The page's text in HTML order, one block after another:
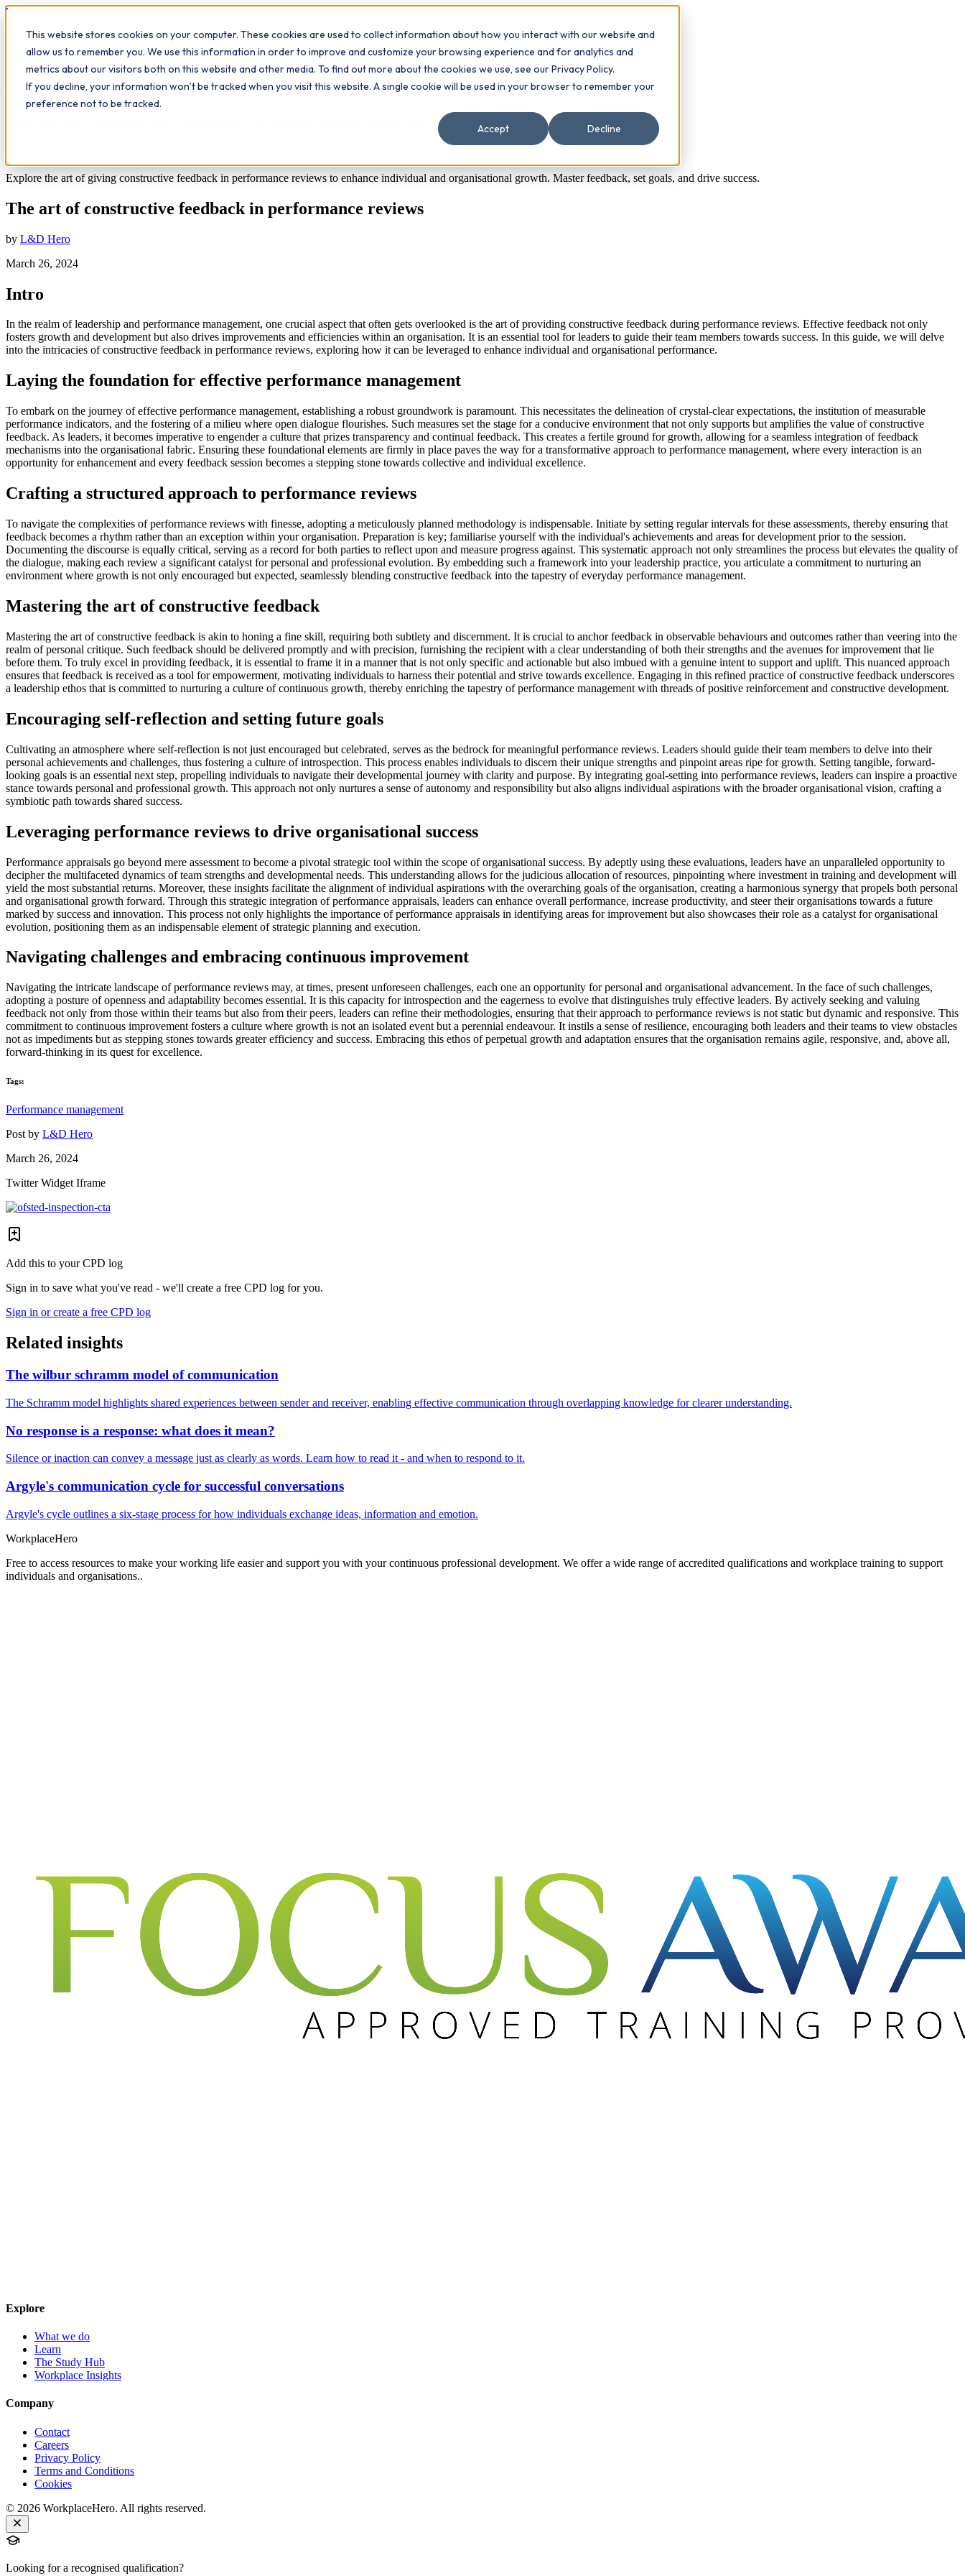
This website stores cookies on your computer. These cookies are used to collect information about how you interact with our website and
allow us to remember you. We use this information in order to improve and customize your browsing experience and for analytics and
metrics about our visitors both on this website and other media. To find out more about the cookies we use, see our Privacy Policy.
If you decline, your information won’t be tracked when you visit this website. A single cookie will be used in your browser to remember your
preference not to be tracked.
Accept
Decline
Workplace
What we do Qualifications Learn The Study Hub Insights Contact
Communication
Explore the art of giving constructive feedback in performance reviews to enhance individual and organisational growth. Master feedback, set goals, and drive success.
The art of constructive feedback in performance reviews
by L&D Hero
March 26, 2024
Intro
In the realm of leadership and performance management, one crucial aspect that often gets overlooked is the art of providing constructive feedback during performance reviews. Effective feedback not only
fosters growth and development but also drives improvements and efficiencies within an organisation. It is an essential tool for leaders to guide their team members towards success. In this guide, we will delve
into the intricacies of constructive feedback in performance reviews, exploring how it can be leveraged to enhance individual and organisational performance.
Laying the foundation for effective performance management
To embark on the journey of effective performance management, establishing a robust groundwork is paramount. This necessitates the delineation of crystal-clear expectations, the institution of measurable
performance indicators, and the fostering of a milieu where open dialogue flourishes. Such measures set the stage for a conducive environment that not only supports but amplifies the value of constructive
feedback. As leaders, it becomes imperative to engender a culture that prizes transparency and continual feedback. This creates a fertile ground for growth, allowing for a seamless integration of feedback
mechanisms into the organisational fabric. Ensuring these foundational elements are firmly in place paves the way for a transformative approach to performance management, where every interaction is an
opportunity for enhancement and every feedback session becomes a stepping stone towards collective and individual excellence.
Crafting a structured approach to performance reviews
To navigate the complexities of performance reviews with finesse, adopting a meticulously planned methodology is indispensable. Initiate by setting regular intervals for these assessments, thereby ensuring that
feedback becomes a rhythm rather than an exception within your organisation. Preparation is key; familiarise yourself with the individual's achievements and areas for development prior to the session.
Documenting the discourse is equally critical, serving as a record for both parties to reflect upon and measure progress against. This systematic approach not only streamlines the process but elevates the quality of
the dialogue, making each review a significant catalyst for personal and professional evolution. By embedding such a framework into your leadership practice, you articulate a commitment to nurturing an
environment where growth is not only encouraged but expected, seamlessly blending constructive feedback into the tapestry of everyday performance management.
Mastering the art of constructive feedback
Mastering the art of constructive feedback is akin to honing a fine skill, requiring both subtlety and discernment. It is crucial to anchor feedback in observable behaviours and outcomes rather than veering into the
realm of personal critique. Such feedback should be delivered promptly and with precision, furnishing the recipient with a clear understanding of both their strengths and the avenues for improvement that lie
before them. To truly excel in providing feedback, it is essential to frame it in a manner that is not only specific and actionable but also imbued with a genuine intent to support and uplift. This nuanced approach
ensures that feedback is received as a tool for empowerment, motivating individuals to harness their potential and strive towards excellence. Engaging in this refined practice of constructive feedback underscores
a leadership ethos that is committed to nurturing a culture of continuous growth, thereby enriching the tapestry of performance management with threads of positive reinforcement and constructive development.
Encouraging self-reflection and setting future goals
Cultivating an atmosphere where self-reflection is not just encouraged but celebrated, serves as the bedrock for meaningful performance reviews. Leaders should guide their team members to delve into their
personal achievements and challenges, thus fostering a culture of introspection. This process enables individuals to discern their unique strengths and pinpoint areas ripe for growth. Setting tangible, forward-
looking goals is an essential next step, propelling individuals to navigate their developmental journey with clarity and purpose. By integrating goal-setting into performance reviews, leaders can inspire a proactive
stance towards personal and professional growth. This approach not only nurtures a sense of autonomy and responsibility but also aligns individual aspirations with the broader organisational vision, crafting a
symbiotic path towards shared success.
Leveraging performance reviews to drive organisational success
Performance appraisals go beyond mere assessment to become a pivotal strategic tool within the scope of organisational success. By adeptly using these evaluations, leaders have an unparalleled opportunity to
decipher the multifaceted dynamics of team strengths and developmental needs. This understanding allows for the judicious allocation of resources, pinpointing where investment in training and development will
yield the most substantial returns. Moreover, these insights facilitate the alignment of individual aspirations with the overarching goals of the organisation, creating a harmonious synergy that propels both personal
and organisational growth forward. Through this strategic integration of performance appraisals, leaders can enhance overall performance, increase productivity, and steer their organisations towards a future
marked by success and innovation. This process not only highlights the importance of performance appraisals in identifying areas for improvement but also showcases their role as a catalyst for organisational
evolution, positioning them as an indispensable element of strategic planning and execution.
Navigating challenges and embracing continuous improvement
Navigating the intricate landscape of performance reviews may, at times, present unforeseen challenges, each one an opportunity for personal and organisational advancement. In the face of such challenges,
adopting a posture of openness and adaptability becomes essential. It is this capacity for introspection and the eagerness to evolve that distinguishes truly effective leaders. By actively seeking and valuing
feedback not only from those within their teams but also from their peers, leaders can refine their methodologies, ensuring that their approach to performance reviews is not static but dynamic and responsive. This
commitment to continuous improvement fosters a culture where growth is not an isolated event but a perennial endeavour. It instils a sense of resilience, encouraging both leaders and their teams to view obstacles
not as impediments but as stepping stones towards greater efficiency and success. Embracing this ethos of perpetual growth and adaptation ensures that the organisation remains agile, responsive, and, above all,
forward-thinking in its quest for excellence.
Tags:
Performance management
Post by L&D Hero
March 26, 2024
Twitter Widget Iframe
Add this to your CPD log
Sign in to save what you've read - we'll create a free CPD log for you.
Sign in or create a free CPD log
Related insights
The wilbur schramm model of communication
The Schramm model highlights shared experiences between sender and receiver, enabling effective communication through overlapping knowledge for clearer understanding.
No response is a response: what does it mean?
Silence or inaction can convey a message just as clearly as words. Learn how to read it - and when to respond to it.
Argyle's communication cycle for successful conversations
Argyle's cycle outlines a six-stage process for how individuals exchange ideas, information and emotion.
WorkplaceHero
Free to access resources to make your working life easier and support you with your continuous professional development. We offer a wide range of accredited qualifications and workplace training to support
individuals and organisations..
Explore
What we do
Learn
The Study Hub
Workplace Insights
Company
Contact
Careers
Privacy Policy
Terms and Conditions
Cookies
© 2026 WorkplaceHero. All rights reserved.
Looking for a recognised qualification?